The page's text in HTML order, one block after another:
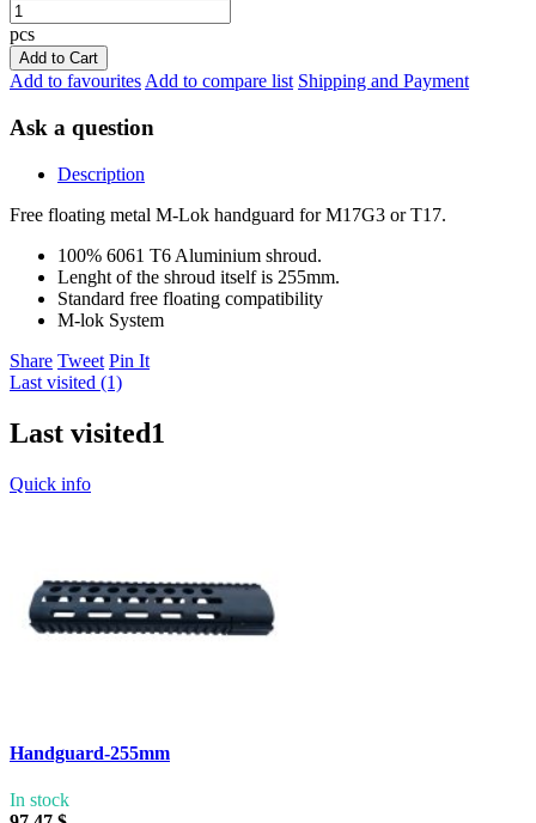
pcs
Add to Cart
Add to favourites Add to compare list Shipping and Payment
Ask a question
Description
Free floating metal M-Lok handguard for M17G3 or T17.
100% 6061 T6 Aluminium shroud.
Lenght of the shroud itself is 255mm.
Standard free floating compatibility
M-lok System
Share Tweet Pin It
Last visited (1)
Last visited1
Quick info
Handguard-255mm
In stock